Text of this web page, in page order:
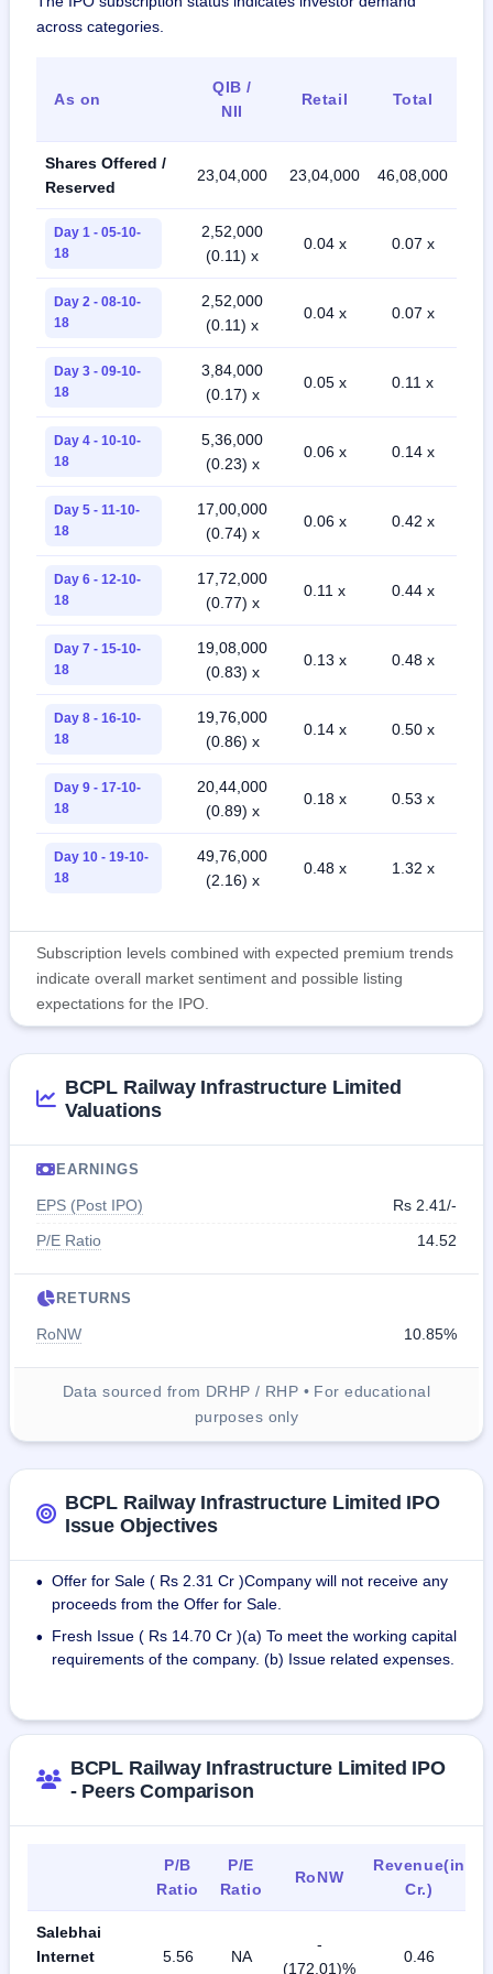
across categories.
As on
QIB /
NII
Retail Total
Shares Offered /
Reserved
23,04,000 23,04,000 46,08,000
Day 1 - 05-10-
18
2,52,000
(0.11) x
0.04 x 0.07 x
Day 2 - 08-10-
18
2,52,000
(0.11) x
0.04 x 0.07 x
Day 3 - 09-10-
18
3,84,000
(0.17) x
0.05 x 0.11 x
Day 4 - 10-10-
18
5,36,000
(0.23) x
0.06 x 0.14 x
Day 5 - 11-10-
18
17,00,000
(0.74) x
0.06 x 0.42 x
Day 6 - 12-10-
18
17,72,000
(0.77) x
0.11 x 0.44 x
Day 7 - 15-10-
18
19,08,000
(0.83) x
0.13 x 0.48 x
Day 8 - 16-10-
18
19,76,000
(0.86) x
0.14 x 0.50 x
Day 9 - 17-10-
18
20,44,000
(0.89) x
0.18 x 0.53 x
Day 10 - 19-10-
18
49,76,000
(2.16) x
0.48 x 1.32 x
Subscription levels combined with expected premium trends
indicate overall market sentiment and possible listing
expectations for the IPO.
BCPL Railway Infrastructure Limited
Valuations
EARNINGS
EPS (Post IPO)
Rs 2.41/-
P/E Ratio
14.52
RETURNS
RoNW 10.85%
Data sourced from DRHP / RHP • For educational
purposes only
BCPL Railway Infrastructure Limited IPO
Issue Objectives
• Offer for Sale ( Rs 2.31 Cr )Company will not receive any
proceeds from the Offer for Sale.
•
Fresh Issue ( Rs 14.70 Cr )(a) To meet the working capital
requirements of the company. (b) Issue related expenses.
BCPL Railway Infrastructure Limited IPO
- Peers Comparison
P/B
Ratio
P/E
Ratio
RoNW
Revenue(in
Cr.)
Salebhai
Internet
5.56 NA
-
(172.01)%
0.46